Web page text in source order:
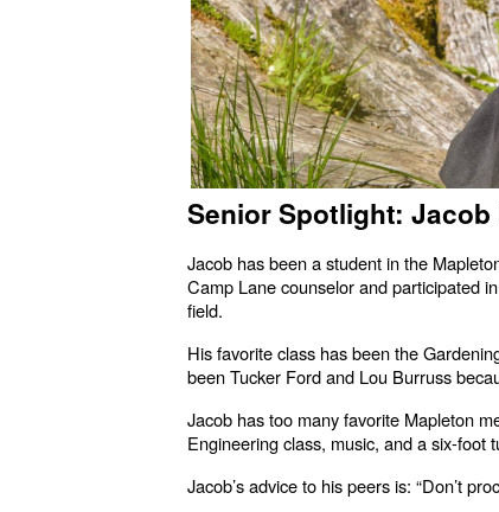
Senior Spotlight:
Jacob has been a student in the
Camp Lane counselor and participated
field.
His favorite class has been the
been Tucker Ford and Lou Burruss
Jacob has too many favorite Mapleton
Engineering class, music, and a six-foot
Jacob’s advice to his peers is: “Don’t